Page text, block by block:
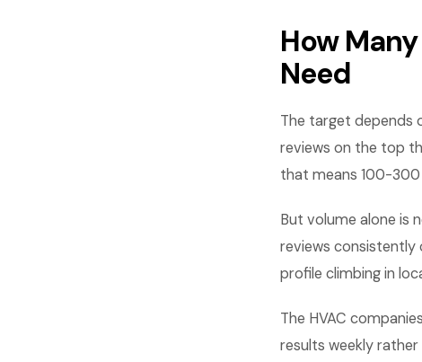
How
Need
The target depends
reviews on the top
that means 100-300
But volume alone is
reviews consistently
profile climbing in
The HVAC
results weekly